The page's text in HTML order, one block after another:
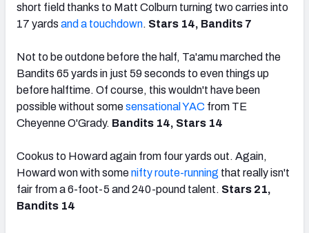
short field thanks to Matt Colburn turning two carries into
17 yards and a touchdown. Stars 14, Bandits 7
Not to be outdone before the half, Ta'amu marched the
Bandits 65 yards in just 59 seconds to even things up
before halftime. Of course, this wouldn't have been
possible without somesensational YAC from TE
Cheyenne O'Grady. Bandits 14, Stars 14
Cookus to Howard again from four yards out. Again,
Howard won with somenifty route-running that really isn't
fair from a 6-foot-5 and 240-pound talent. Stars 21,
Bandits 14